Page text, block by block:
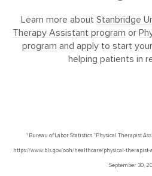
Learn more about Stanbridge
Therapy Assistant program or
program and apply to start
helping patients in
1Bureau of Labor Statistics “Physical Therapist
https://www.bls.gov/ooh/healthcare/physical-
September 30,